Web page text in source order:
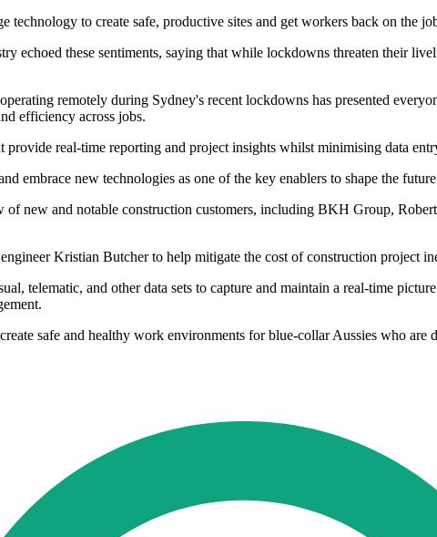
technology to create safe, productive sites and get workers back on the
echoed these sentiments, saying that while lockdowns threaten their
remotely during Sydney's recent lockdowns has presented
efficiency across jobs.
provide real-time reporting and project insights whilst minimising data
embrace new technologies as one of the key enablers to shape the
new and notable construction customers, including BKH Group,
Kristian Butcher to help mitigate the cost of construction project
telematic, and other data sets to capture and maintain a real-time
safe and healthy work environments for blue-collar Aussies who are